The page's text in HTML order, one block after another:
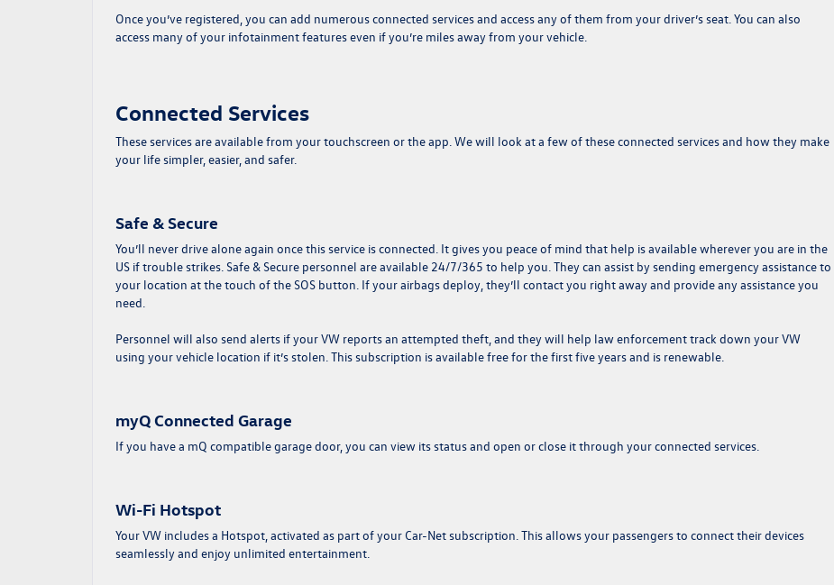
Once you’ve registered, you can add numerous connected services and access any of them from your driver’s seat. You can also
access many of your infotainment features even if you’re miles away from your vehicle.
Connected Services
These services are available from your touchscreen or the app. We will look at a few of these connected services and how they make
your life simpler, easier, and safer.
Safe & Secure
You’ll never drive alone again once this service is connected. It gives you peace of mind that help is available wherever you are in the
US if trouble strikes. Safe & Secure personnel are available 24/7/365 to help you. They can assist by sending emergency assistance to
your location at the touch of the SOS button. If your airbags deploy, they’ll contact you right away and provide any assistance you
need.
Personnel will also send alerts if your VW reports an attempted theft, and they will help law enforcement track down your VW
using your vehicle location if it’s stolen. This subscription is available free for the first five years and is renewable.
myQ Connected Garage
If you have a mQ compatible garage door, you can view its status and open or close it through your connected services.
Wi-Fi Hotspot
Your VW includes a Hotspot, activated as part of your Car-Net subscription. This allows your passengers to connect their devices
seamlessly and enjoy unlimited entertainment.